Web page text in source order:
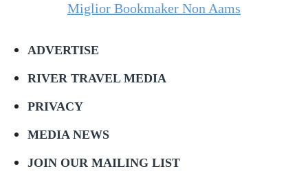
Miglior Bookmaker Non Aams
ADVERTISE
RIVER TRAVEL MEDIA
PRIVACY
MEDIA NEWS
JOIN OUR MAILING LIST